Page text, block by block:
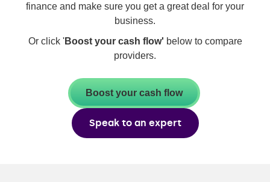
finance and make sure you get a great deal for your
business.
Or click 'Boost your cash flow' below to compare
providers.
Boost your cash flow
Speak to an expert